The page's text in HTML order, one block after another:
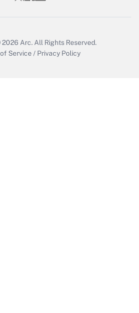
2026 Arc. All Rights Reserved.
Service / Privacy Policy